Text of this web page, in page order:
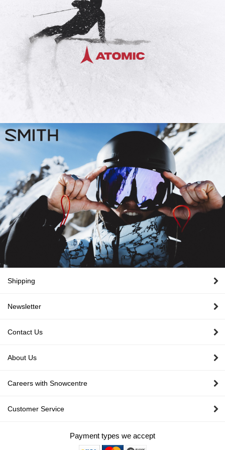
Shipping
Newsletter
Contact Us
About Us
Careers with Snowcentre
Customer Service
Payment types we accept